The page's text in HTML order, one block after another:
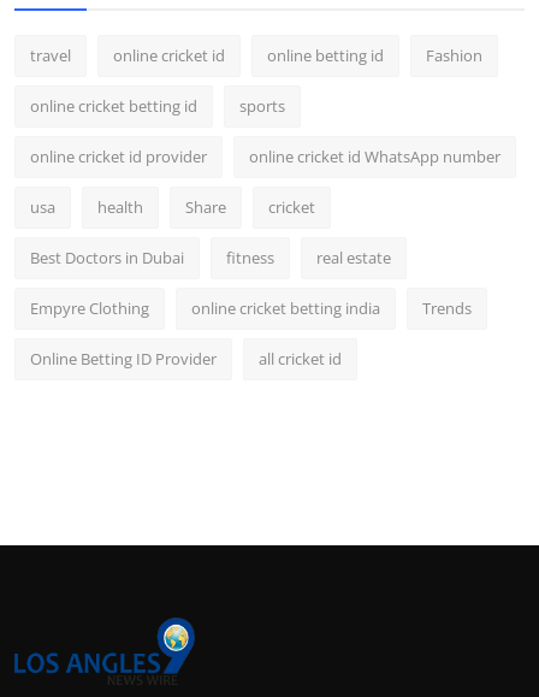
travel online cricket id online betting id Fashion
online cricket betting id sports
online cricket id provider online cricket id WhatsApp number
usa health Share cricket
Best Doctors in Dubai fitness real estate
Empyre Clothing online cricket betting india Trends
Online Betting ID Provider all cricket id